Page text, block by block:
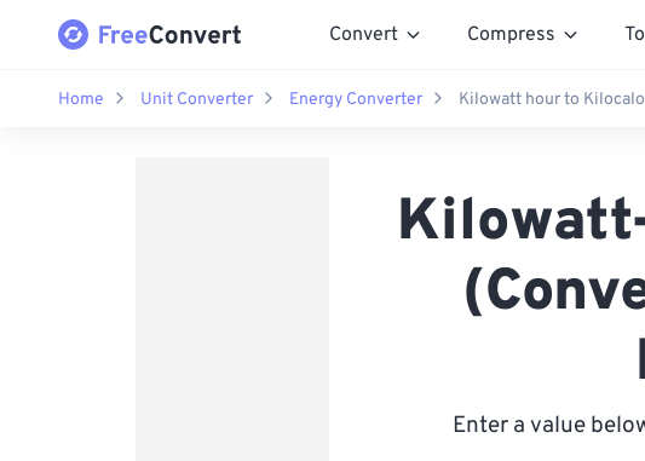
Convert Compress
Home Unit Converter Energy Converter Kilowatt hour to
Enter a value